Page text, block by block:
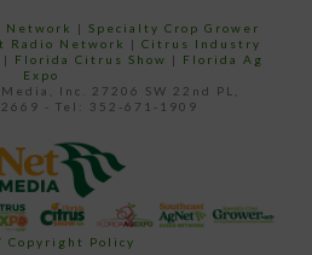
Network |Specialty Crop Grower
Radio Network | Citrus Industry
| Florida Citrus Show | Florida Ag
Expo
Inc. 27206 SW 22nd PL,
- Tel: 352-671-1909
Copyright Policy